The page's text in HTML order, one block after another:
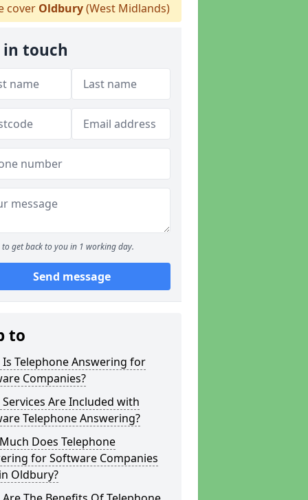
cover Oldbury(West Midlands)
in touch
to get back to you in 1 working day.
Send message
to
Is Telephone Answering for
Companies?
Are Included with
Telephone Answering?
Does Telephone
for Software Companies
Oldbury?